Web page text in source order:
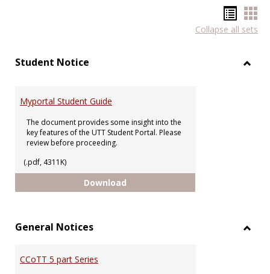
list
Collapse all sets
Student Notice
Myportal Student Guide
The document provides some insight into the
key features of the UTT Student Portal. Please
review before proceeding.
(.pdf, 4311K)
Download
General Notices
CCoTT 5 part Series